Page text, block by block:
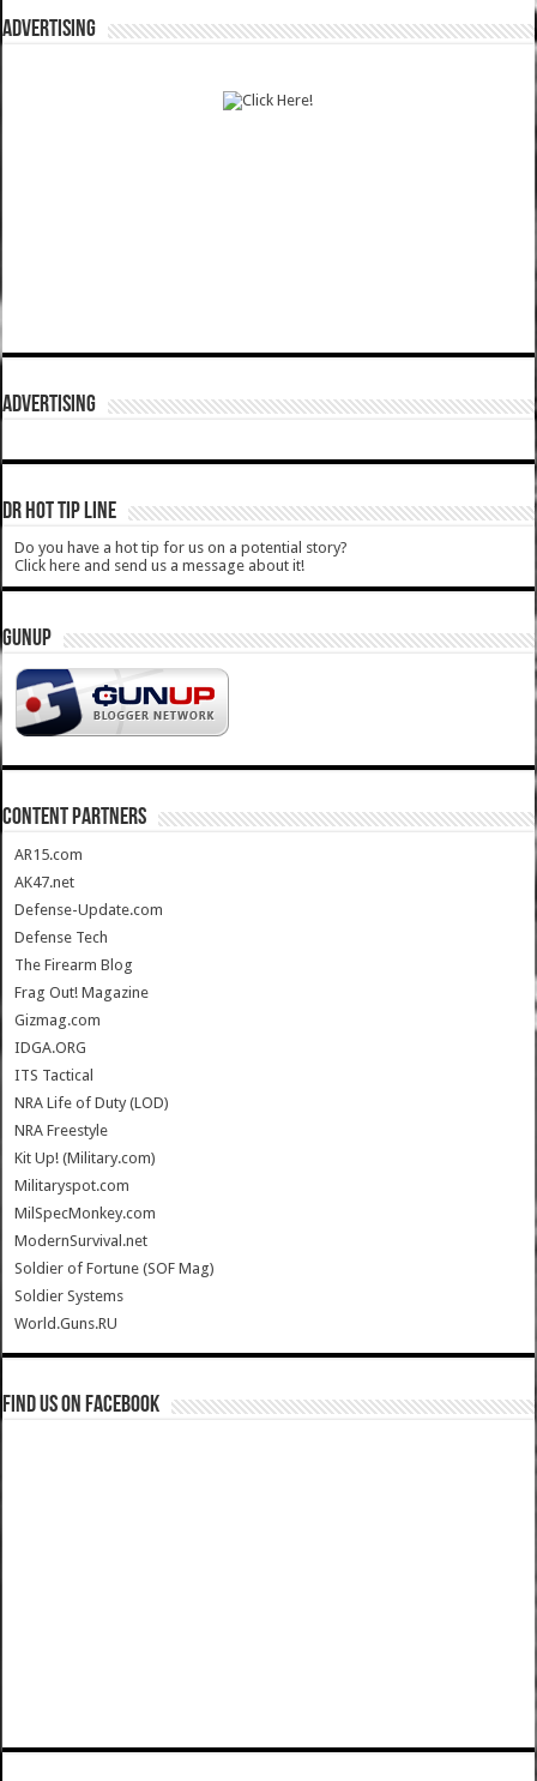
ADVERTISING
ADVERTISING
DR HOT TIP LINE
Do you have a hot tip for us on a potential story?
Click here and send us a message about it!
GUNUP
CONTENT PARTNERS
AR15.com
AK47.net
Defense-Update.com
Defense Tech
The Firearm Blog
Frag Out! Magazine
Gizmag.com
IDGA.ORG
ITS Tactical
NRA Life of Duty (LOD)
NRA Freestyle
Kit Up! (Military.com)
Militaryspot.com
MilSpecMonkey.com
ModernSurvival.net
Soldier of Fortune (SOF Mag)
Soldier Systems
World.Guns.RU
Find us on Facebook